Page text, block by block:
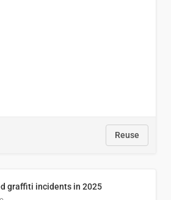
Reuse
graffiti incidents in 2025